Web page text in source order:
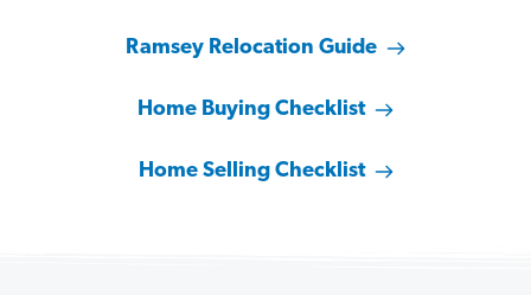
Ramsey Relocation Guide
Home Buying Checklist
Home Selling Checklist